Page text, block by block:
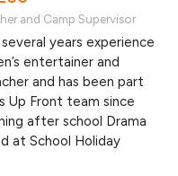
and Camp Supervisor
years experience
entertainer and
and has been part
Up Front team since
after school Drama
at School Holiday